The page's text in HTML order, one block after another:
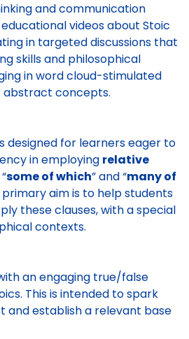
and communication
videos about Stoic
in targeted discussions that
skills and philosophical
in word cloud-stimulated
abstract concepts.
designed for learners eager to
in employing relative
some of which” and “many of
primary aim is to help students
these clauses, with a special
contexts.
an engaging true/false
This is intended to spark
and establish a relevant base